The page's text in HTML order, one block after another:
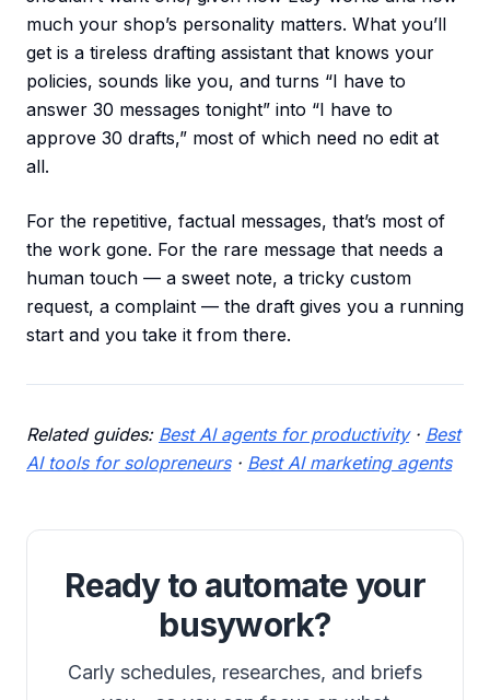
much your shop’s personality matters. What you’ll
get is a tireless drafting assistant that knows your
policies, sounds like you, and turns “I have to
answer 30 messages tonight” into “I have to
approve 30 drafts,” most of which need no edit at
all.
For the repetitive, factual messages, that’s most of
the work gone. For the rare message that needs a
human touch — a sweet note, a tricky custom
request, a complaint — the draft gives you a running
start and you take it from there.
Related guides: Best AI agents for productivity· Best
AI tools for solopreneurs· Best AI marketing agents
Ready to automate your
busywork?
Carly schedules, researches, and briefs